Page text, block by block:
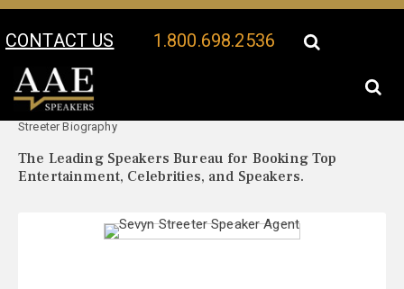
CONTACT US 1.800.698.2536
Your Location:
Streeter Biography
The Leading Speakers Bureau for Booking Top
Entertainment, Celebrities, and Speakers.